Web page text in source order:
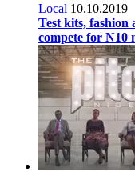
Local 10.10.2019
Test kits, fashion
compete for N10